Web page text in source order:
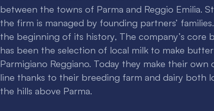
between the towns of Parma and Reggio Emilia.
the firm is managed by founding partners’
the beginning of its history, The company’s core
has been the selection of local milk to make
Parmigiano Reggiano. Today they make their own
line thanks to their breeding farm and dairy both
the hills above Parma.